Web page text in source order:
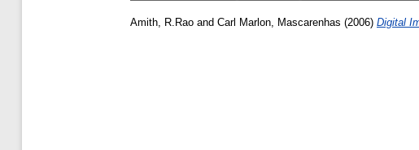
Amith, R.Rao and Carl Marlon, Mascarenhas (2006) Digital